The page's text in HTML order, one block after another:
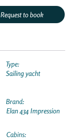
Request to book
Type:
Sailing yacht
Brand:
Elan 434 Impression
Cabins: